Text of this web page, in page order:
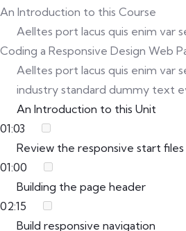
An Introduction to this Course
Aelltes port lacus quis enim var
Coding a Responsive Design Web
Aelltes port lacus quis enim var
industry standard dummy text
An Introduction to this Unit
01:03
Review the responsive start files
01:00
Building the page header
02:15
Build responsive navigation